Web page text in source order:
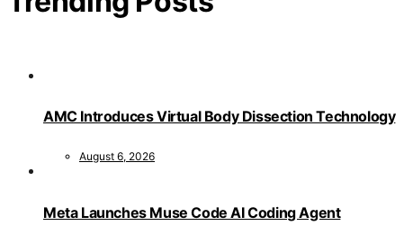
AMC Introduces Virtual Body Dissection Technology
August 6, 2026
Meta Launches Muse Code AI Coding Agent